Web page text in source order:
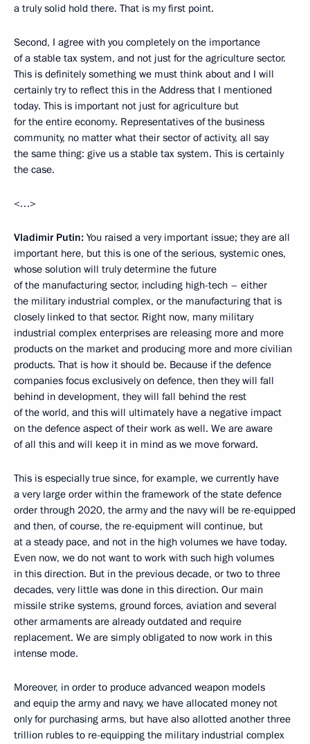
a truly solid hold there. That is my first point.
Second, I agree with you completely on the importance
of a stable tax system, and not just for the agriculture sector.
This is definitely something we must think about and I will
certainly try to reflect this in the Address that I mentioned
today. This is important not just for agriculture but
for the entire economy. Representatives of the business
community, no matter what their sector of activity, all say
the same thing: give us a stable tax system. This is certainly
the case.
<…>
Vladimir Putin: You raised a very important issue; they are all
important here, but this is one of the serious, systemic ones,
whose solution will truly determine the future
of the manufacturing sector, including high-tech – either
the military industrial complex, or the manufacturing that is
closely linked to that sector. Right now, many military
industrial complex enterprises are releasing more and more
products on the market and producing more and more civilian
products. That is how it should be. Because if the defence
companies focus exclusively on defence, then they will fall
behind in development, they will fall behind the rest
of the world, and this will ultimately have a negative impact
on the defence aspect of their work as well. We are aware
of all this and will keep it in mind as we move forward.
This is especially true since, for example, we currently have
a very large order within the framework of the state defence
order through 2020, the army and the navy will be re-equipped
and then, of course, the re-equipment will continue, but
at a steady pace, and not in the high volumes we have today.
Even now, we do not want to work with such high volumes
in this direction. But in the previous decade, or two to three
decades, very little was done in this direction. Our main
missile strike systems, ground forces, aviation and several
other armaments are already outdated and require
replacement. We are simply obligated to now work in this
intense mode.
Moreover, in order to produce advanced weapon models
and equip the army and navy, we have allocated money not
only for purchasing arms, but have also allotted another three
trillion rubles to re-equipping the military industrial complex